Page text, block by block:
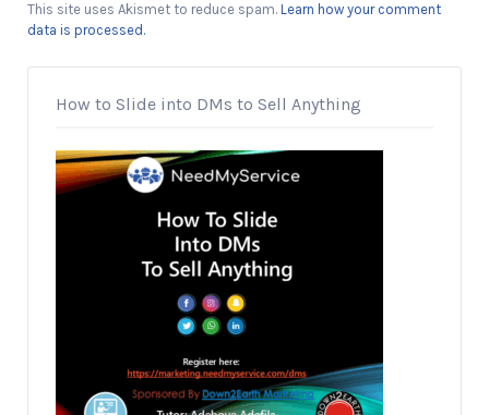
This site uses Akismet to reduce spam. Learn how your comment
data is processed.
How to Slide into DMs to Sell Anything